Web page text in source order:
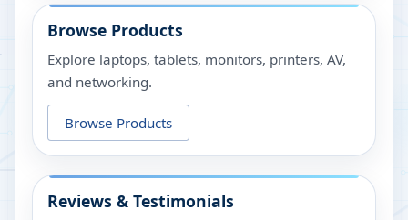
Browse Products
Explore laptops, tablets, monitors, printers, AV,
and networking.
Browse Products
Reviews & Testimonials